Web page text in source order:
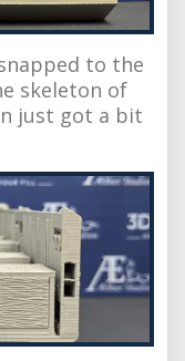
to the
skeleton of
just got a bit